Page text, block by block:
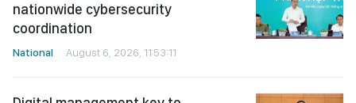
nationwide cybersecurity
coordination
National August 6, 2026, 11:53:11